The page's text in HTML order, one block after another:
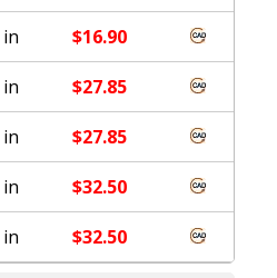
in $16.90
in $27.85
in $27.85
in $32.50
in $32.50